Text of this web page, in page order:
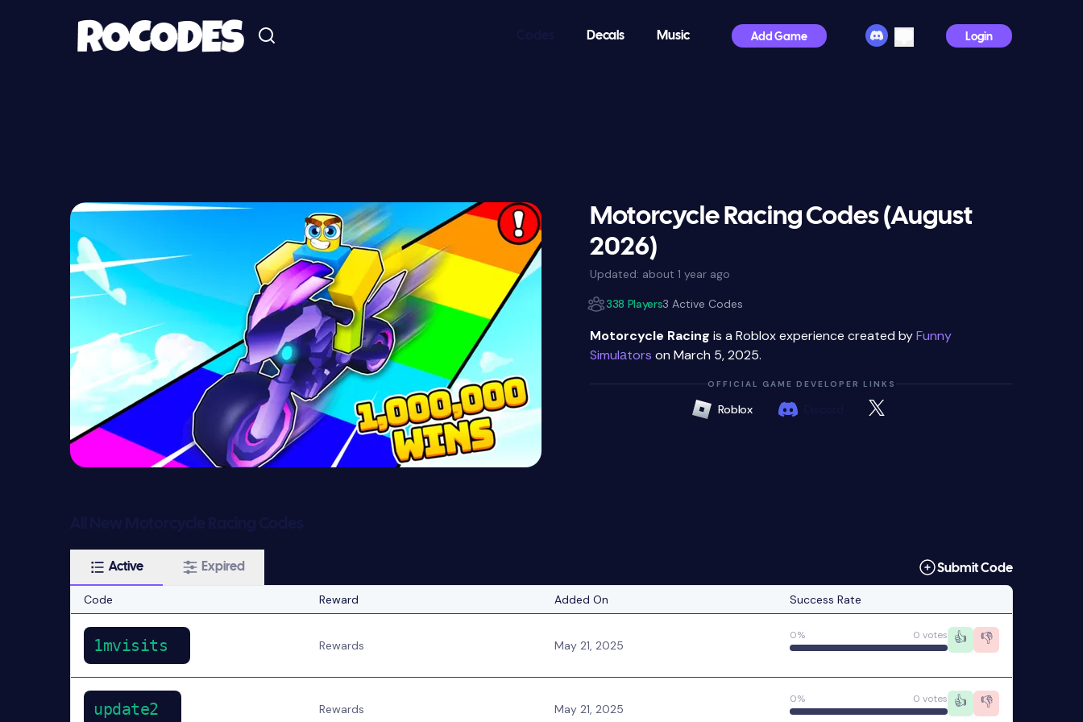
Decals Music Add Game Login
Motorcycle Racing Codes (August
2026)
Updated: about 1 year ago
338 Players3 Active Codes
Motorcycle Racing is a Roblox experience created byFunny
Simulаtors on March 5, 2025.
OFFICIAL GAME DEVELOPER LINKS
Roblox
Active Expired Submit Code
Code Reward Added On Success Rate
1mvisits Rewards May 21, 2025
0% 0 votes 👍 👎
update2 Rewards May 21, 2025
0% 0 votes 👍 👎